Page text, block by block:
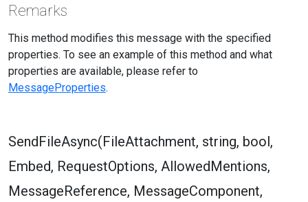
Remarks
This method modifies this message with the specified
properties. To see an example of this method and what
properties are available, please refer to
MessageProperties.
SendFileAsync(FileAttachment, string, bool,
Embed, RequestOptions, AllowedMentions,
MessageReference, MessageComponent,